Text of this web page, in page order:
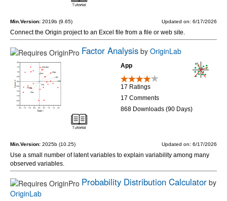
Min.Version: 2019b (9.65) Updated on: 6/17/2026
Connect the Origin project to an Excel file from a file or web site.
Factor Analysis by OriginLab
App
17 Ratings
17 Comments
868 Downloads (90 Days)
Min.Version: 2025b (10.25) Updated on: 6/17/2026
Use a small number of latent variables to explain variability among many
observed variables.
Probability Distribution Calculator by
OriginLab